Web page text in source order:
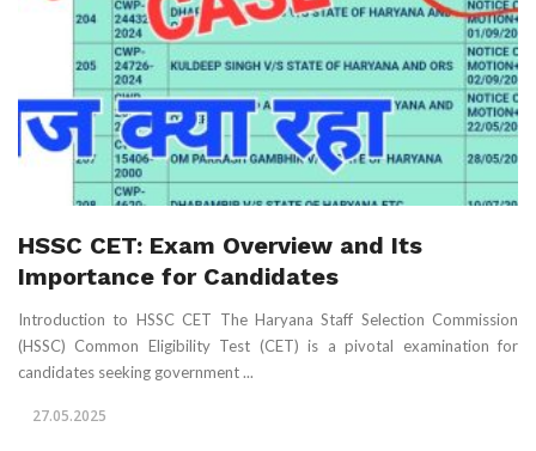
HSSC CET: Exam Overview and Its
Importance for Candidates
Introduction to HSSC CET The Haryana Staff Selection Commission
(HSSC) Common Eligibility Test (CET) is a pivotal examination for
candidates seeking government ...
27.05.2025